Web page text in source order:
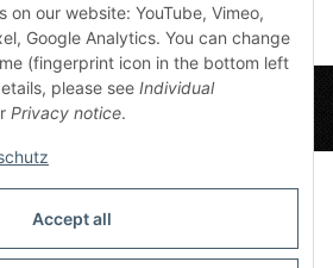
on our website: YouTube, Vimeo,
Google Analytics. You can change
(fingerprint icon in the bottom left
please see Individual
Privacy notice.
Accept all